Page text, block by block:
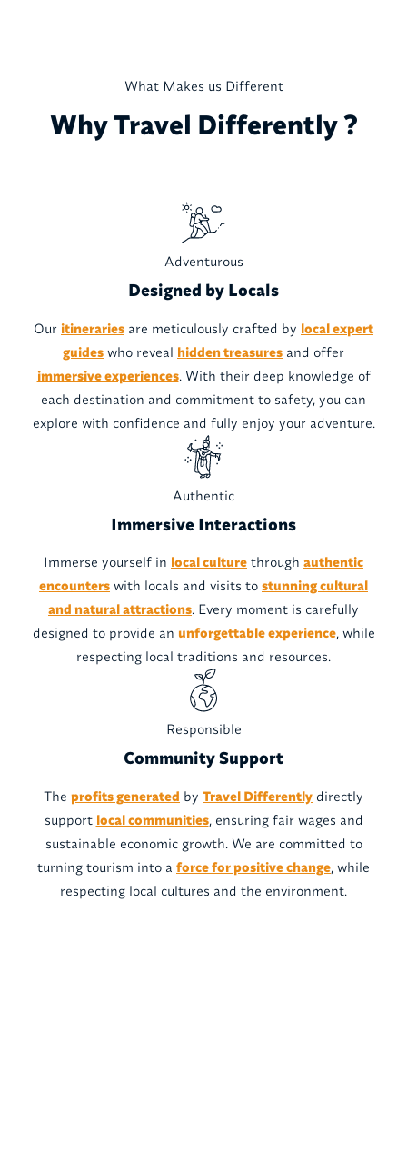
What Makes us Different
Why Travel Differently ?
Adventurous
Designed by Locals
Our itineraries are meticulously crafted by local expert
guides who reveal hidden treasures and offer
immersive experiences. With their deep knowledge of
each destination and commitment to safety, you can
explore with confidence and fully enjoy your adventure.
Authentic
Immersive Interactions
Immerse yourself in local culture through authentic
encounters with locals and visits to stunning cultural
and natural attractions. Every moment is carefully
designed to provide an unforgettable experience, while
respecting local traditions and resources.
Responsible
Community Support
The profits generated by Travel Differently directly
support local communities, ensuring fair wages and
sustainable economic growth. We are committed to
turning tourism into a force for positive change, while
respecting local cultures and the environment.